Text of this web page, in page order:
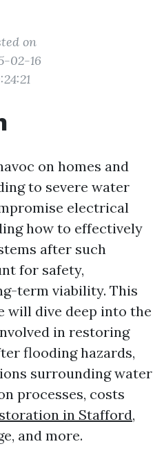
on
02-16
on homes and
to severe water
electrical
how to effectively
after such
for safety,
term viability. This
will dive deep into the
in restoring
flooding hazards,
surrounding water
processes, costs
in Stafford,
and more.